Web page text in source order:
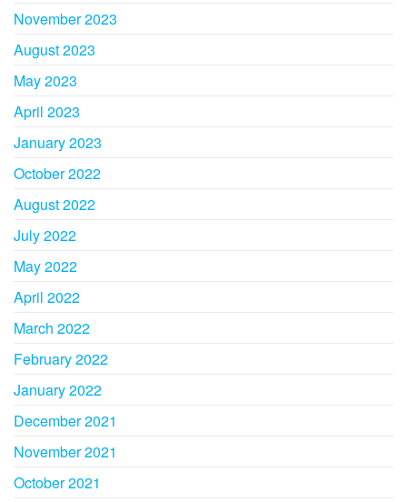
November 2023
August 2023
May 2023
April 2023
January 2023
October 2022
August 2022
July 2022
May 2022
April 2022
March 2022
February 2022
January 2022
December 2021
November 2021
October 2021